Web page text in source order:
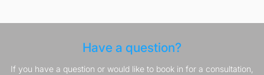
Have a question?
If you have a question or would like to book in for a consultation,